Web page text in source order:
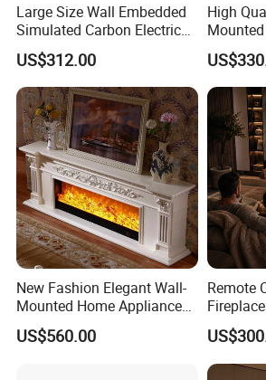
FAQ
1. How soon can I see
A: 5-7 days after payment of the
and postage of the
your city to see what logistics you
2. How soon can I receive the
the order?
A: about 45-60 days to finish, 20-25
your city.A total of 70-80 days.
3.What if my goods broke
Large Size Wall Embedded
Simulated Carbon Electric
Fireplace
US$312.00
High
Sided
New Fashion Elegant Wall-
Mounted Home Appliance
Home Furniture TV Stand
Fireplace
US$560.00
Remote
Indoor